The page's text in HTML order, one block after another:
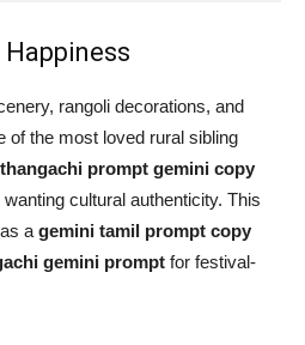
rangoli decorations, and
of the most loved rural sibling
prompt gemini copy
cultural authenticity. This
a gemini tamil prompt copy
gemini prompt for festival-